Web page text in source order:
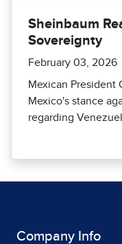
Sheinbaum
Sovereignty
February 03, 2026
Mexican President
Mexico's stance
regarding
Company Info